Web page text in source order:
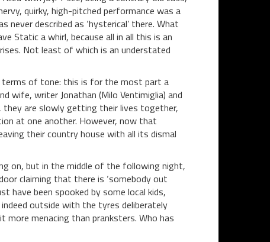
quirky, high-pitched performance was a
described as ‘hysterical’ there. What
Static a whirl, because all in all this is an
Not least of which is an understated
of tone: this is for the most part a
wife, writer Jonathan (Milo Ventimiglia) and
they are slowly getting their lives together,
at one another. However, now that
their country house with all its dismal
on, but in the middle of the following night,
claiming that there is ‘somebody out
have been spooked by some local kids,
outside with the tyres deliberately
more menacing than pranksters. Who has